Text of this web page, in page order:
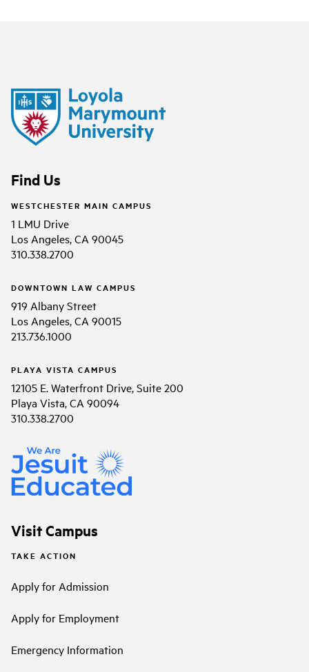
Find Us
WESTCHESTER MAIN CAMPUS
1 LMU Drive
Los Angeles, CA 90045
310.338.2700
DOWNTOWN LAW CAMPUS
919 Albany Street
Los Angeles, CA 90015
213.736.1000
PLAYA VISTA CAMPUS
12105 E. Waterfront Drive, Suite 200
Playa Vista, CA 90094
310.338.2700
Visit Campus
TAKE ACTION
Apply for Admission
Apply for Employment
Emergency Information